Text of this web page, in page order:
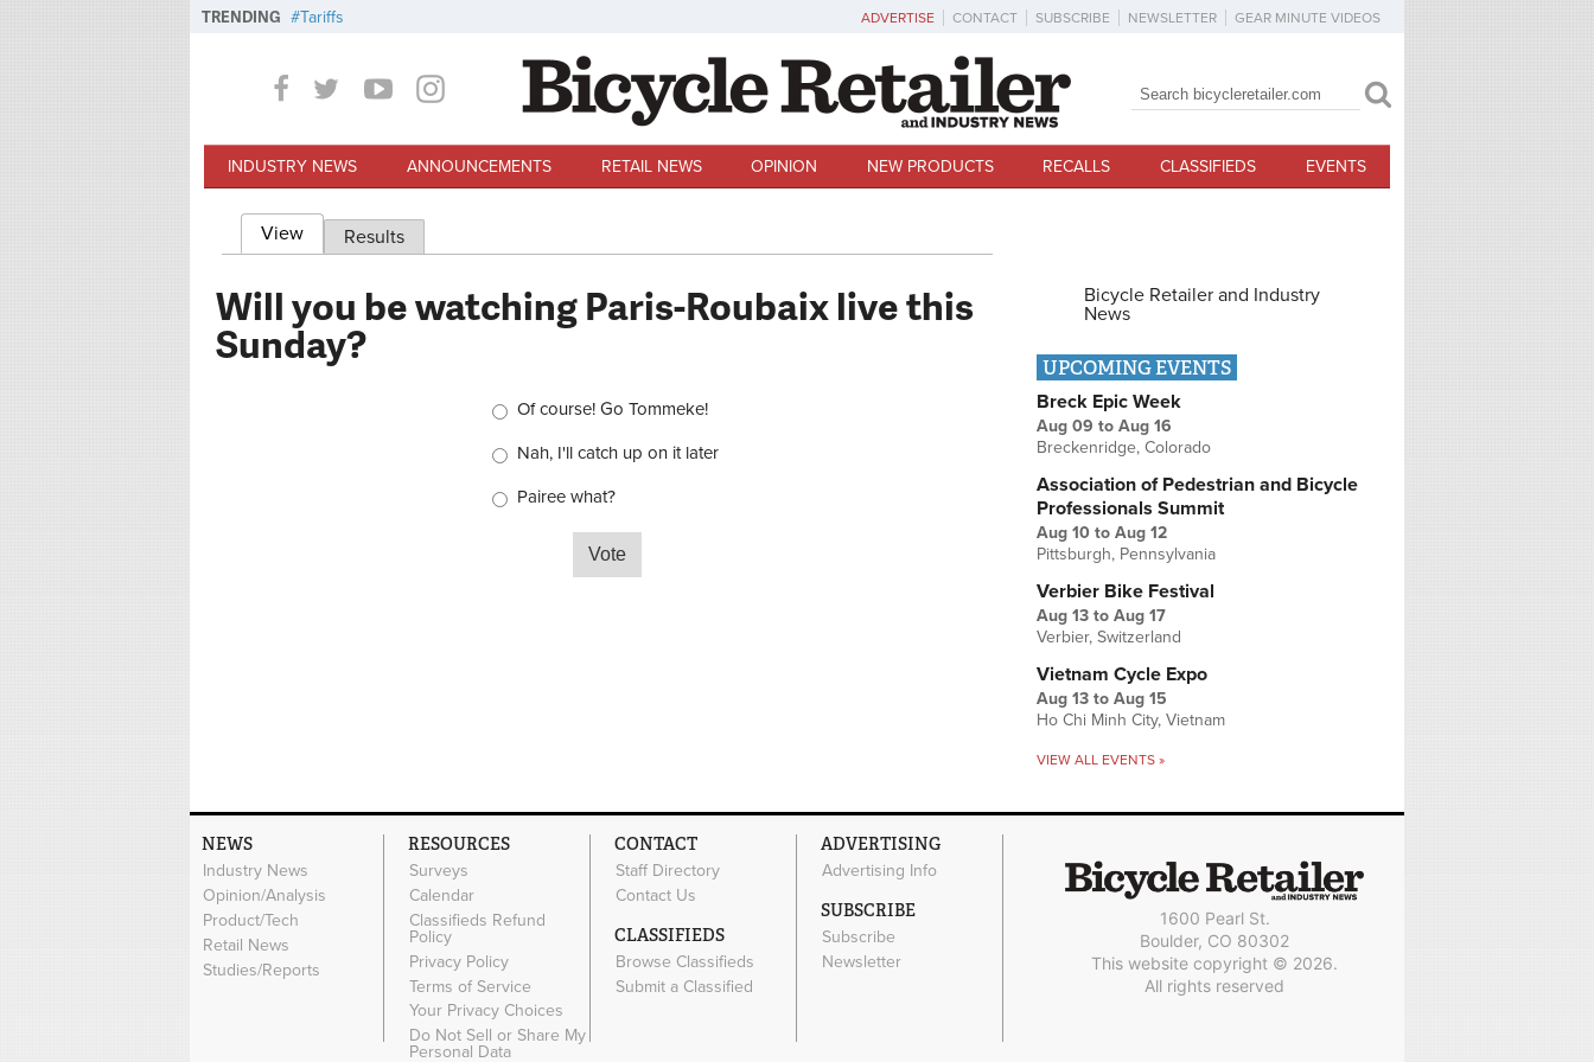
TRENDING Tariffs ADVERTISE CONTACT SUBSCRIBE NEWSLETTER GEAR MINUTE VIDEOS
Search form
Search
INDUSTRY NEWS ANNOUNCEMENTS RETAIL NEWS OPINION NEW PRODUCTS RECALLS CLASSIFIEDS EVENTS
Primary tabs
View (active tab)
Results
Will you be watching Paris-Roubaix live this
Sunday?
Of course! Go Tommeke!
Nah, I'll catch up on it later
Pairee what?
Bicycle Retailer and Industry
News
UPCOMING EVENTS
Breck Epic Week
Aug 09 to Aug 16
Breckenridge, Colorado
Association of Pedestrian and Bicycle
Professionals Summit
Aug 10 to Aug 12
Pittsburgh, Pennsylvania
Verbier Bike Festival
Aug 13 to Aug 17
Verbier, Switzerland
Vietnam Cycle Expo
Aug 13 to Aug 15
Ho Chi Minh City, Vietnam
VIEW ALL EVENTS »
NEWS
Industry News
Opinion/Analysis
Product/Tech
Retail News
Studies/Reports
RESOURCES
Surveys
Calendar
Classifieds Refund
Policy
Privacy Policy
Terms of Service
Your Privacy Choices
Do Not Sell or Share My
Personal Data
CONTACT
Staff Directory
Contact Us
CLASSIFIEDS
Browse Classifieds
Submit a Classified
ADVERTISING
Advertising Info
SUBSCRIBE
Subscribe
Newsletter
1600 Pearl St.
Boulder, CO 80302
This website copyright © 2026.
All rights reserved